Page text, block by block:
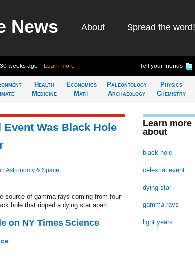
News About Spread the word!
30 weeks ago Learn more Tell your friends
Health
Medicine
Economics
Math
Paleontology
Archaeology
Physics
Chemistry
Was Black Hole
in Astronomy & Space
source of gamma rays coming from four
hole that ripped a dying star apart.
on NY Times Science
Learn more
about
black hole
celestial event
dying star
gamma rays
light years